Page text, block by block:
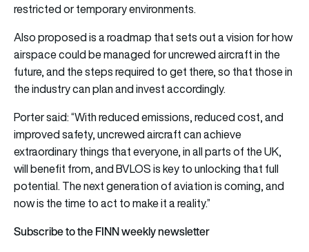
restricted or temporary environments.
Also proposed is a roadmap that sets out a vision for how
airspace could be managed for uncrewed aircraft in the
future, and the steps required to get there, so that those in
the industry can plan and invest accordingly.
Porter said: “With reduced emissions, reduced cost, and
improved safety, uncrewed aircraft can achieve
extraordinary things that everyone, in all parts of the UK,
will benefit from, and BVLOS is key to unlocking that full
potential. The next generation of aviation is coming, and
now is the time to act to make it a reality.”
Subscribe to the FINN weekly newsletter